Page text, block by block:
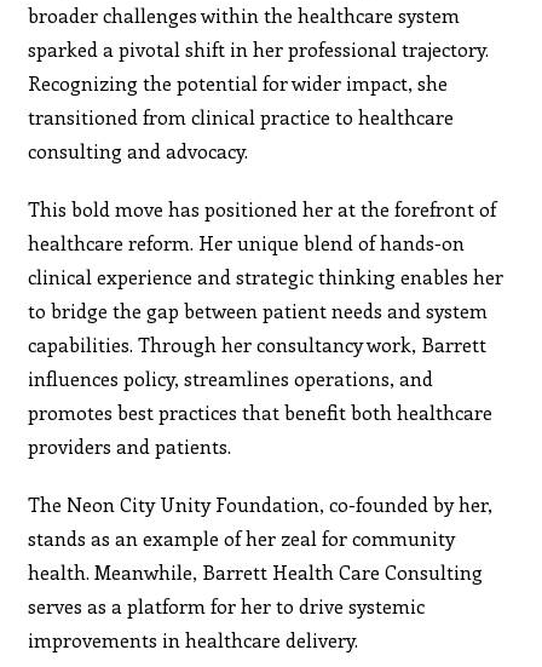
broader challenges within the healthcare system
sparked a pivotal shift in her professional trajectory.
Recognizing the potential for wider impact, she
transitioned from clinical practice to healthcare
consulting and advocacy.
This bold move has positioned her at the forefront of
healthcare reform. Her unique blend of hands-on
clinical experience and strategic thinking enables her
to bridge the gap between patient needs and system
capabilities. Through her consultancy work, Barrett
influences policy, streamlines operations, and
promotes best practices that benefit both healthcare
providers and patients.
The Neon City Unity Foundation, co-founded by her,
stands as an example of her zeal for community
health. Meanwhile, Barrett Health Care Consulting
serves as a platform for her to drive systemic
improvements in healthcare delivery.